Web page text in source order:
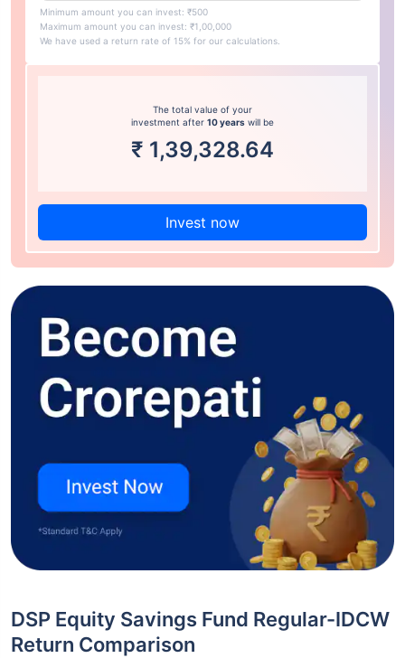
Minimum amount you can invest: ₹500
Maximum amount you can invest: ₹1,00,000
We have used a return rate of 15% for our calculations.
The total value of your
investment after 10 years will be
₹ 1,39,328.64
Invest now
DSP Equity Savings Fund Regular-IDCW
Return Comparison